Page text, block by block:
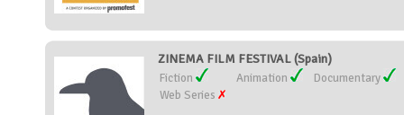
ZINEMA FILM FESTIVAL (Spain)
Fiction Animation
Documentary
Web Series